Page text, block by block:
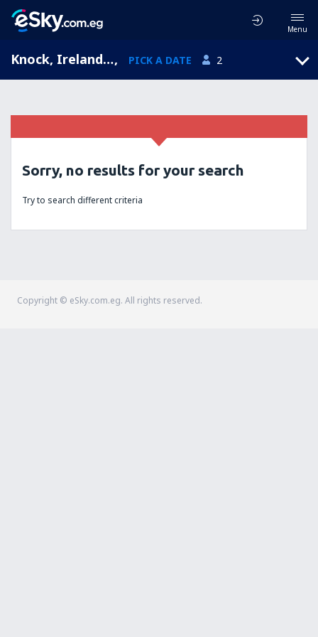
Menu
Knock, Ireland West, Mayo, Republic of Ireland (NOC), PICK A DATE 2
Sorry, no results for your search
Try to search different criteria
Copyright © eSky.com.eg. All rights reserved.